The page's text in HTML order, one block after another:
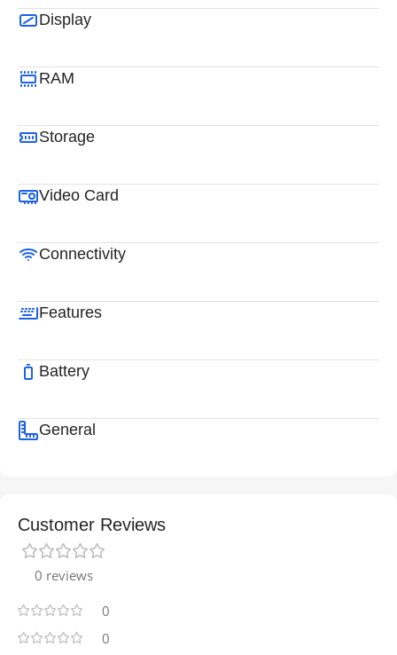
Display
RAM
Storage
Video Card
Connectivity
Features
Battery
General
Customer Reviews
0 reviews
0
0